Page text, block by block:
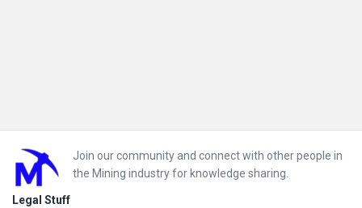
Footer
Join our community and connect with other people in
the Mining industry for knowledge sharing.
Legal Stuff